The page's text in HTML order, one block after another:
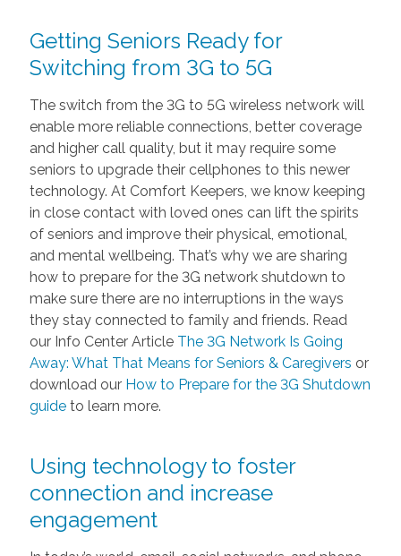
Getting Seniors Ready for
Switching from 3G to 5G
The switch from the 3G to 5G wireless network will
enable more reliable connections, better coverage
and higher call quality, but it may require some
seniors to upgrade their cellphones to this newer
technology. At Comfort Keepers, we know keeping
in close contact with loved ones can lift the spirits
of seniors and improve their physical, emotional,
and mental wellbeing. That’s why we are sharing
how to prepare for the 3G network shutdown to
make sure there are no interruptions in the ways
they stay connected to family and friends. Read
our Info Center Article The 3G Network Is Going
Away: What That Means for Seniors & Caregivers or
download our How to Prepare for the 3G Shutdown
guideto learn more.
Using technology to foster
connection and increase
engagement